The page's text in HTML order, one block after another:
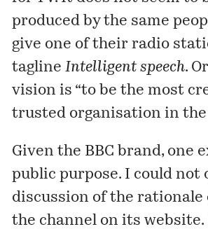
produced by the same
give one of theirradio
taglineIntelligent speech.
vision is “to be the most
trusted organisation in the
Given the BBC brand, one
public purpose. I could not
discussion of the rationale
the channel on itswebsite